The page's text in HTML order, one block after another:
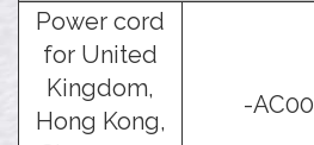
Power cord
for United
Kingdom,
Hong Kong,
-AC00